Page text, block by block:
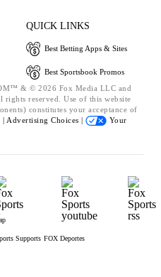
QUICK LINKS
Best Betting Apps & Sites
Best Sportsbook Promos
& © 2026 Fox Media LLC and
reserved. Use of this website
constitutes your acceptance of
| Advertising Choices |
Your
Supports FOX Deportes